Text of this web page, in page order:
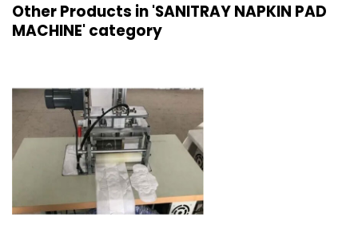
Other Products in 'SANITRAY NAPKIN PAD
MACHINE' category